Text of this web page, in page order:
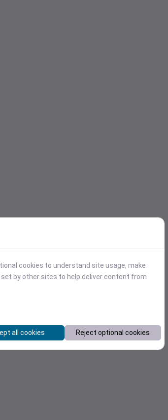
cookies to understand site usage, make
by other sites to help deliver content from
all cookies Reject optional cookies